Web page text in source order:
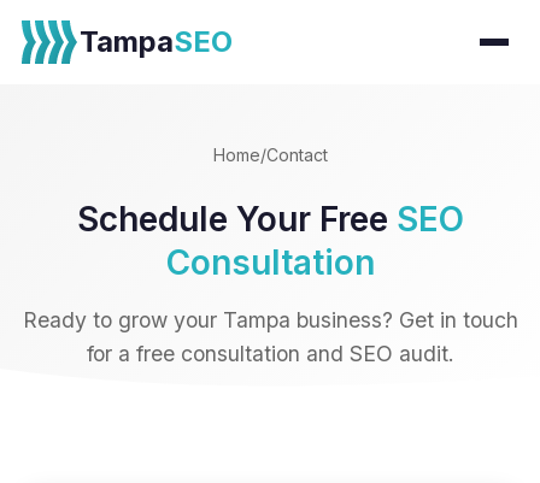
TampaSEO
Home/Contact
Schedule Your Free SEO
Consultation
Ready to grow your Tampa business? Get in touch
for a free consultation and SEO audit.